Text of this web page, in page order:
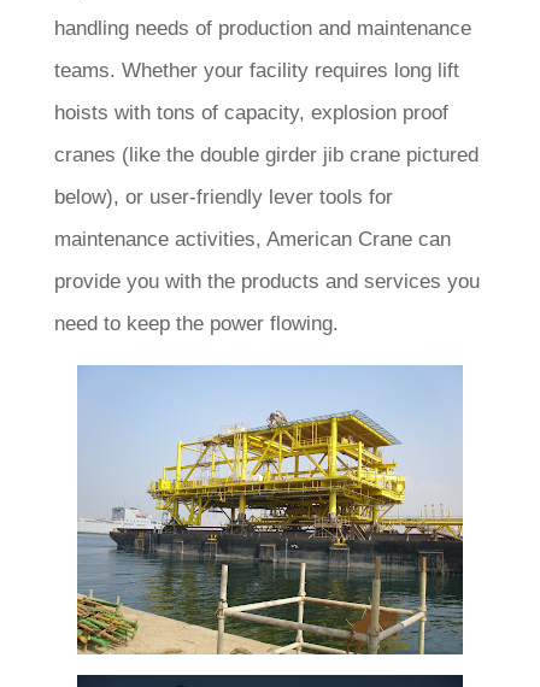
handling needs of production and maintenance
teams. Whether your facility requires long lift
hoists with tons of capacity, explosion proof
cranes (like the double girder jib crane pictured
below), or user-friendly lever tools for
maintenance activities, American Crane can
provide you with the products and services you
need to keep the power flowing.